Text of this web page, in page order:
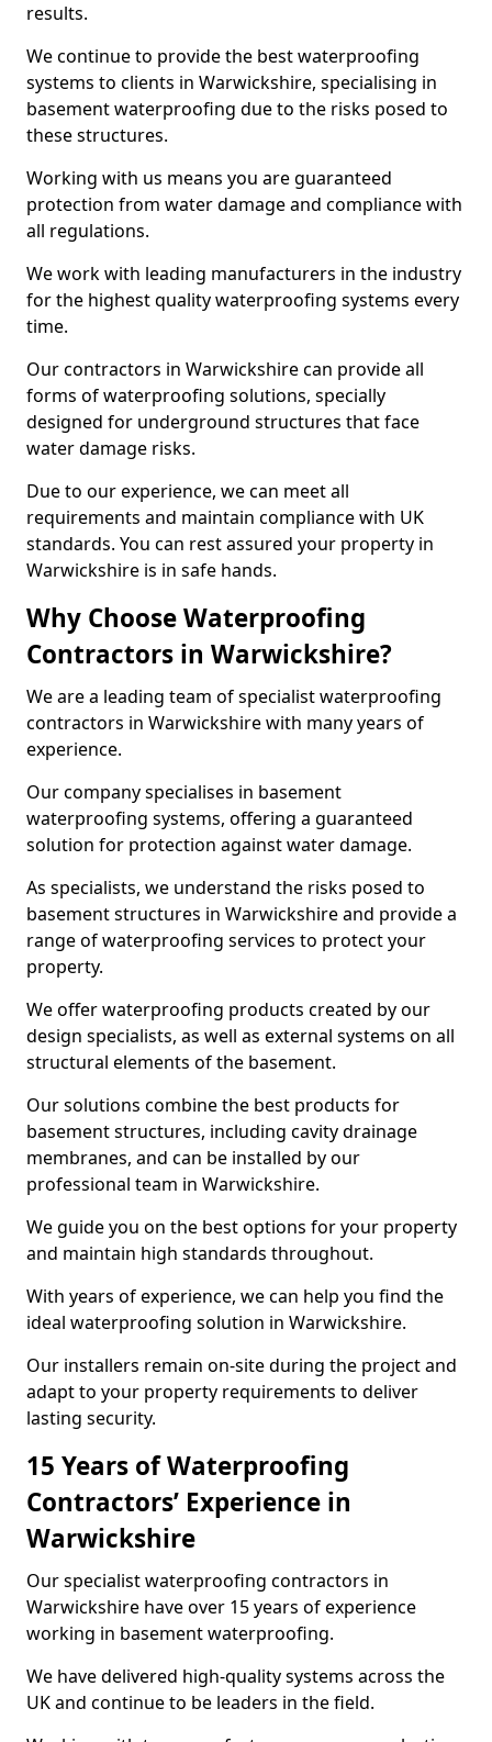
results.
We continue to provide the best waterproofing
systems to clients in Warwickshire, specialising in
basement waterproofing due to the risks posed to
these structures.
Working with us means you are guaranteed
protection from water damage and compliance with
all regulations.
We work with leading manufacturers in the industry
for the highest quality waterproofing systems every
time.
Our contractors in Warwickshire can provide all
forms of waterproofing solutions, specially
designed for underground structures that face
water damage risks.
Due to our experience, we can meet all
requirements and maintain compliance with UK
standards. You can rest assured your property in
Warwickshire is in safe hands.
Why Choose Waterproofing
Contractors in Warwickshire?
We are a leading team of specialist waterproofing
contractors in Warwickshire with many years of
experience.
Our company specialises in basement
waterproofing systems, offering a guaranteed
solution for protection against water damage.
As specialists, we understand the risks posed to
basement structures in Warwickshire and provide a
range of waterproofing services to protect your
property.
We offer waterproofing products created by our
design specialists, as well as external systems on all
structural elements of the basement.
Our solutions combine the best products for
basement structures, including cavity drainage
membranes, and can be installed by our
professional team in Warwickshire.
We guide you on the best options for your property
and maintain high standards throughout.
With years of experience, we can help you find the
ideal waterproofing solution in Warwickshire.
Our installers remain on-site during the project and
adapt to your property requirements to deliver
lasting security.
15 Years of Waterproofing
Contractors’ Experience in
Warwickshire
Our specialist waterproofing contractors in
Warwickshire have over 15 years of experience
working in basement waterproofing.
We have delivered high-quality systems across the
UK and continue to be leaders in the field.